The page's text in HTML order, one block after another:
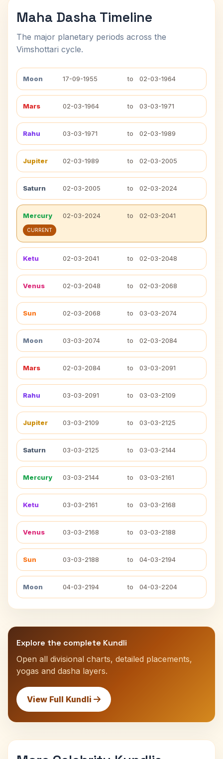
Maha Dasha Timeline
The major planetary periods across the
Vimshottari cycle.
Moon 17-09-1955 to 02-03-1964
Mars 02-03-1964 to 03-03-1971
Rahu 03-03-1971 to 02-03-1989
Jupiter 02-03-1989 to 02-03-2005
Saturn 02-03-2005 to 02-03-2024
Mercury 02-03-2024 to 02-03-2041
CURRENT
Ketu 02-03-2041 to 02-03-2048
Venus 02-03-2048 to 02-03-2068
Sun 02-03-2068 to 03-03-2074
Moon 03-03-2074 to 02-03-2084
Mars 02-03-2084 to 03-03-2091
Rahu 03-03-2091 to 03-03-2109
Jupiter 03-03-2109 to 03-03-2125
Saturn 03-03-2125 to 03-03-2144
Mercury 03-03-2144 to 03-03-2161
Ketu 03-03-2161 to 03-03-2168
Venus 03-03-2168 to 03-03-2188
Sun 03-03-2188 to 04-03-2194
Moon 04-03-2194 to 04-03-2204
Explore the complete Kundli
Open all divisional charts, detailed placements,
yogas and dasha layers.
View Full Kundli